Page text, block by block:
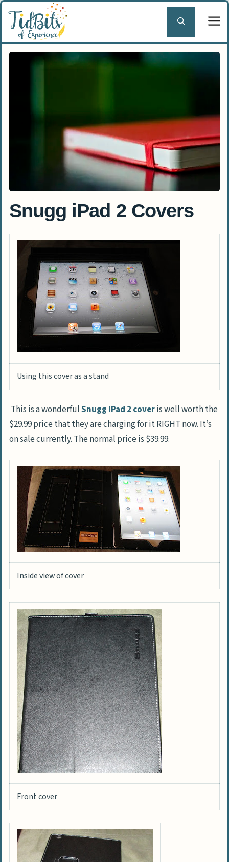
Skip
content
Snugg iPad 2 Covers
Using this cover as a stand
This is a wonderfulSnugg iPad 2 coveris well worth the
$29.99 price that they are charging for it RIGHT now. It’s
on sale currently. The normal price is $39.99.
Inside view of cover
Front cover